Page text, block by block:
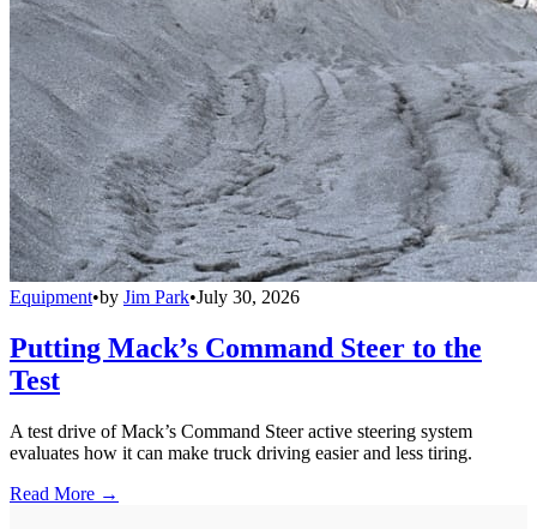
Equipment•by Jim Park•July 30, 2026
Putting Mack’s Command Steer to the
Test
A test drive of Mack’s Command Steer active steering system
evaluates how it can make truck driving easier and less tiring.
Read More →